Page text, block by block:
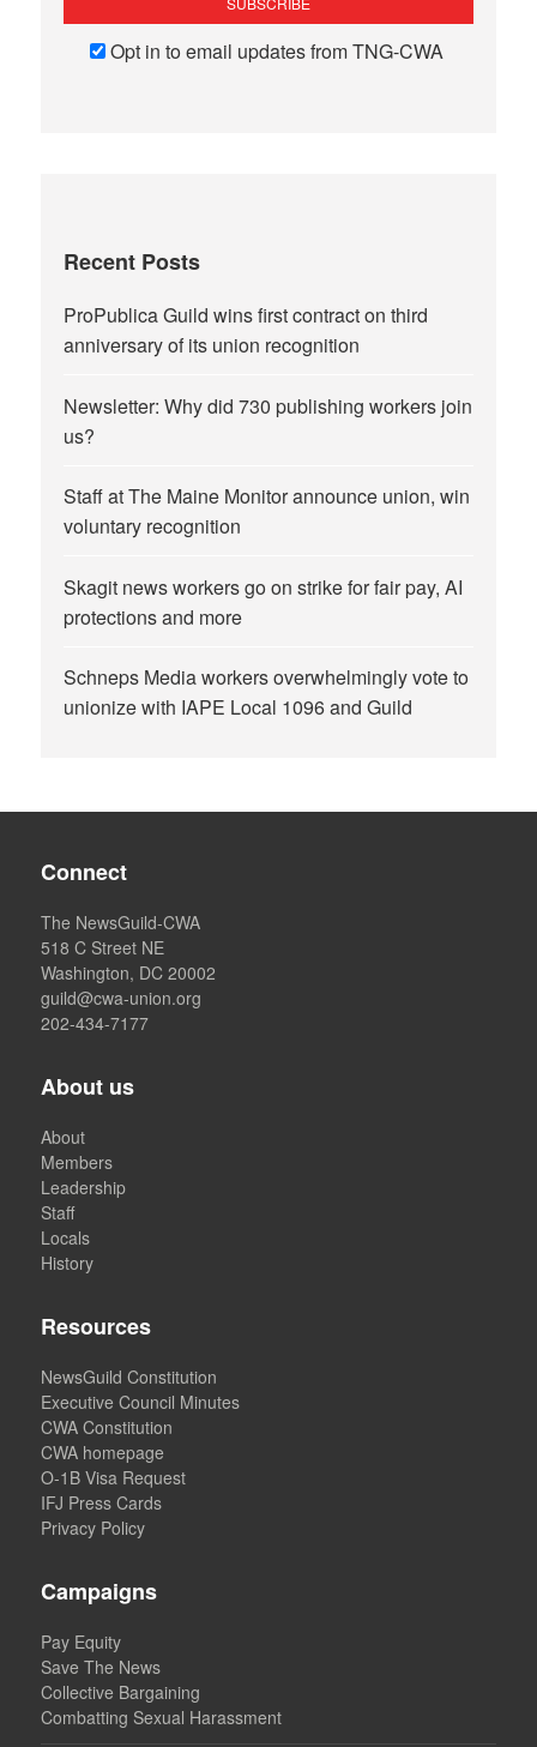
Opt in to email updates from TNG-CWA
Recent Posts
ProPublica Guild wins first contract on third
anniversary of its union recognition
Newsletter: Why did 730 publishing workers join
us?
Staff at The Maine Monitor announce union, win
voluntary recognition
Skagit news workers go on strike for fair pay, AI
protections and more
Schneps Media workers overwhelmingly vote to
unionize with IAPE Local 1096 and Guild
Connect
The NewsGuild-CWA
518 C Street NE
Washington, DC 20002
guild@cwa-union.org
202-434-7177
About us
About
Members
Leadership
Staff
Locals
History
Resources
NewsGuild Constitution
Executive Council Minutes
CWA Constitution
CWA homepage
O-1B Visa Request
IFJ Press Cards
Privacy Policy
Campaigns
Pay Equity
Save The News
Collective Bargaining
Combatting Sexual Harassment